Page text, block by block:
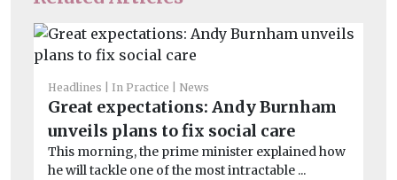
Headlines In Practice News
Great expectations: Andy Burnham
unveils plans to fix social care
This morning, the prime minister explained how
he will tackle one of the most intractable ...